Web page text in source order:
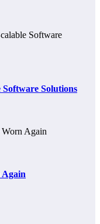
Solutions
Again